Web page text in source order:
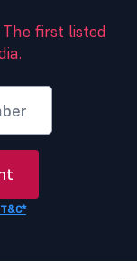
The first listed
T&C*